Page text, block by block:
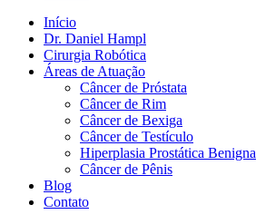
Início
Dr. Daniel Hampl
Cirurgia Robótica
Áreas de Atuação
Câncer de Próstata
Câncer de Rim
Câncer de Bexiga
Câncer de Testículo
Hiperplasia Prostática Benigna
Câncer de Pênis
Blog
Contato